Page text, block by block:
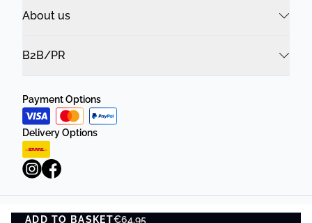
ADD TO BASKET€64.95
About us
B2B/PR
Payment Options
Delivery Options